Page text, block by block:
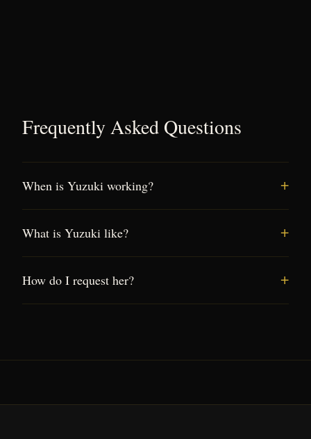
Frequently Asked Questions
When is Yuzuki working?
What is Yuzuki like?
How do I request her?